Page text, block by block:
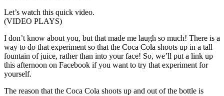
Let’s watch this quick video.
(VIDEO PLAYS)
I don’t know about you, but that made me laugh so much! There is a
way to do that experiment so that the Coca Cola shoots up in a tall
fountain of juice, rather than into your face! So, we’ll put a link up
this afternoon on Facebook if you want to try that experiment for
yourself.
The reason that the Coca Cola shoots up and out of the bottle is